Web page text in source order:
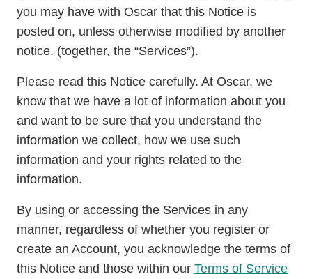
you may have with Oscar that this Notice is
posted on, unless otherwise modified by another
notice. (together, the “Services”).
Please read this Notice carefully. At Oscar, we
know that we have a lot of information about you
and want to be sure that you understand the
information we collect, how we use such
information and your rights related to the
information.
By using or accessing the Services in any
manner, regardless of whether you register or
create an Account, you acknowledge the terms of
this Notice and those within our Terms of Service